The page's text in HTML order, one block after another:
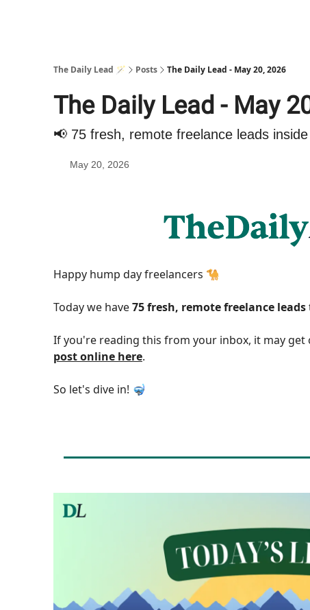
The Daily Lead 🪄 Posts The Daily Lead - May 20, 2026
The Daily Lead - May
📢 75 fresh, remote freelance leads
May 20, 2026
Happy hump day freelancers 🐪
Today we have75 fresh, remote freelance leads
If you're reading this from your inbox, it may get
post online here.
So let's dive in! 🤿